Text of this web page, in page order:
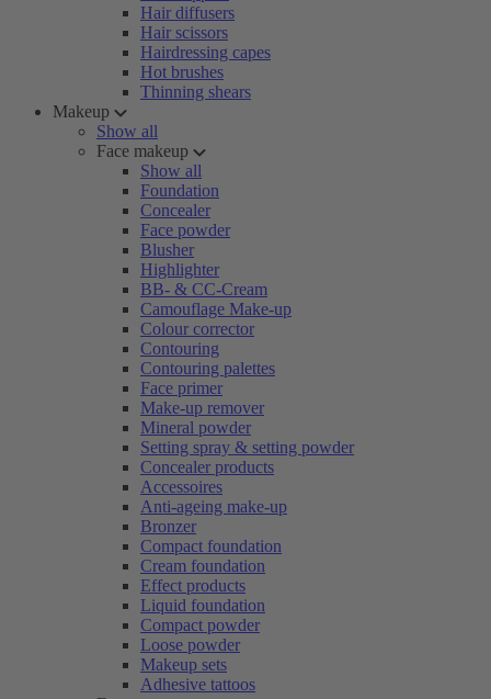
Hair diffusers
Hair scissors
Hairdressing capes
Hot brushes
Thinning shears
Makeup
Show all
Face makeup
Show all
Foundation
Concealer
Face powder
Blusher
Highlighter
BB- & CC-Cream
Camouflage Make-up
Colour corrector
Contouring
Contouring palettes
Face primer
Make-up remover
Mineral powder
Setting spray & setting powder
Concealer products
Accessoires
Anti-ageing make-up
Bronzer
Compact foundation
Cream foundation
Effect products
Liquid foundation
Compact powder
Loose powder
Makeup sets
Adhesive tattoos